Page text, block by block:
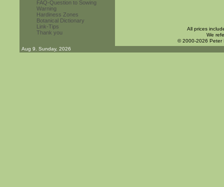
FAQ-Question to Sowing
Warning
Hardiness Zones
Botanical Dictionary
Link-Tips
Thank you
All prices
We
© 2000-2026 Peter
Aug 9. Sunday, 2026